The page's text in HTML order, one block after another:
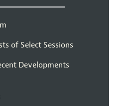
of Select Sessions
Developments